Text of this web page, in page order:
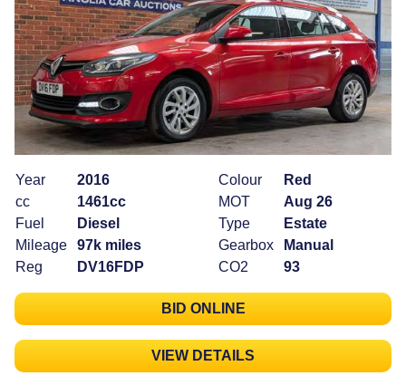
Year
2016
cc
1461cc
Fuel
Diesel
Mileage
97k miles
Reg
DV16FDP
Colour
Red
MOT
Aug 26
Type
Estate
Gearbox
Manual
CO2
93
BID ONLINE
VIEW DETAILS